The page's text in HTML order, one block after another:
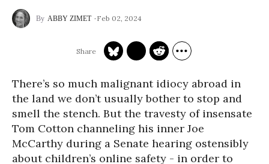
ABBY ZIMET Feb 02, 2024
There’s so much malignant idiocy abroad in
the land we don’t usually bother to stop and
smell the stench. But the travesty of insensate
Tom Cotton channeling his inner Joe
McCarthy during a Senate hearing ostensibly
about children’s online safety - in order to